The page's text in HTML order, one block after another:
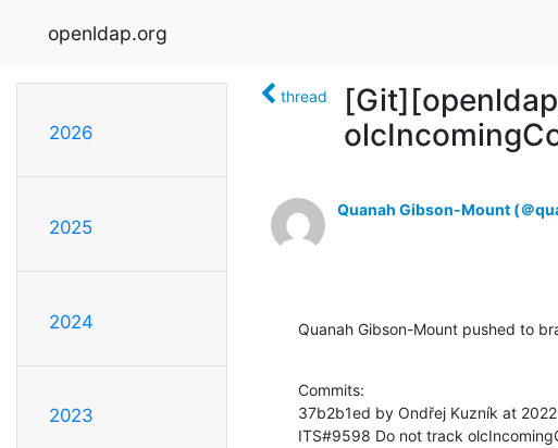
openldap.org
2026
2025
2024
2023
thread
Quanah Gibson-Mount (＠
Quanah Gibson-Mount pushed to
Commits:
37b2b1ed by Ondřej Kuzník at
ITS#9598 Do not track